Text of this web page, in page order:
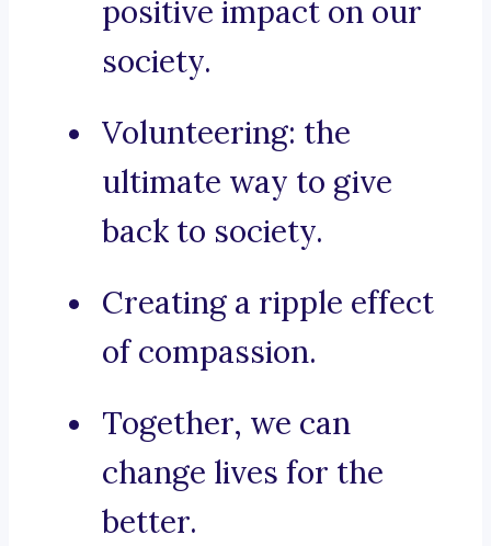
positive impact on our
society.
Volunteering: the
ultimate way to give
back to society.
Creating a ripple effect
of compassion.
Together, we can
change lives for the
better.